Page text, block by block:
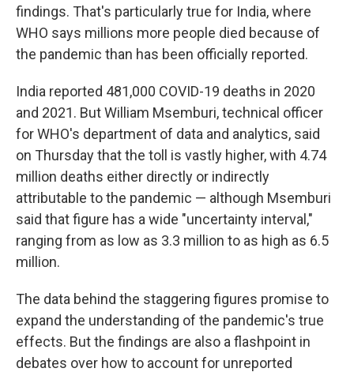
findings. That's particularly true for India, where
WHO says millions more people died because of
the pandemic than has been officially reported.
India reported 481,000 COVID-19 deaths in 2020
and 2021. But William Msemburi, technical officer
for WHO's department of data and analytics, said
on Thursday that the toll is vastly higher, with 4.74
million deaths either directly or indirectly
attributable to the pandemic — although Msemburi
said that figure has a wide "uncertainty interval,"
ranging from as low as 3.3 million to as high as 6.5
million.
The data behind the staggering figures promise to
expand the understanding of the pandemic's true
effects. But the findings are also a flashpoint in
debates over how to account for unreported